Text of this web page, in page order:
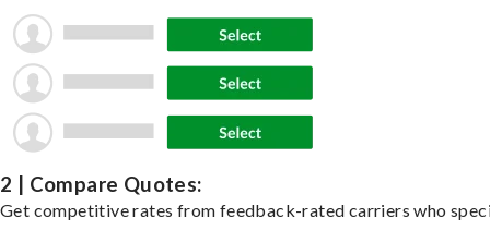
2 | Compare Quotes:
Get competitive rates from feedback-rated carriers who